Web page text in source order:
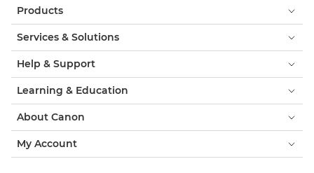
Products
Services & Solutions
Help & Support
Learning & Education
About Canon
My Account